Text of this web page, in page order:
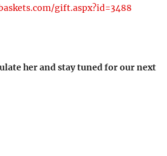
gift.aspx?id=3488
her and stay tuned for our next